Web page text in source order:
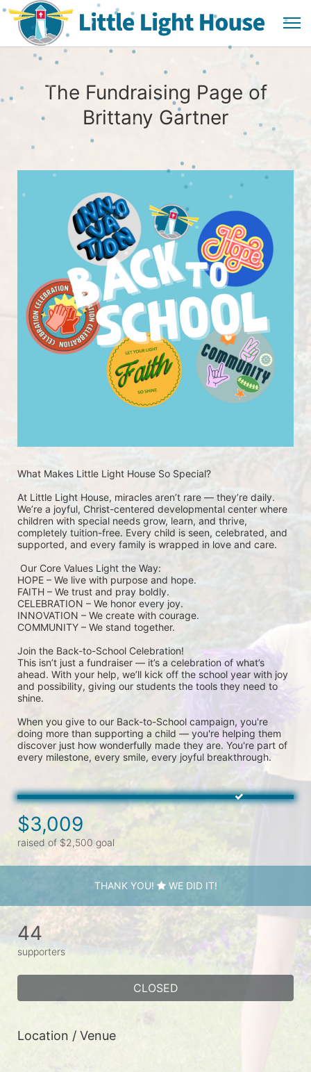
The Fundraising Page of
Brittany Gartner
What Makes Little Light House So Special?
At Little Light House, miracles aren’t rare — they’re daily.
We’re a joyful, Christ-centered developmental center where
children with special needs grow, learn, and thrive,
completely tuition-free. Every child is seen, celebrated, and
supported, and every family is wrapped in love and care.
Our Core Values Light the Way:
HOPE – We live with purpose and hope.
FAITH – We trust and pray boldly.
CELEBRATION – We honor every joy.
INNOVATION – We create with courage.
COMMUNITY – We stand together.
Join the Back-to-School Celebration!
This isn’t just a fundraiser — it’s a celebration of what’s
ahead. With your help, we’ll kick off the school year with joy
and possibility, giving our students the tools they need to
shine.
When you give to our Back-to-School campaign, you're
doing more than supporting a child — you're helping them
discover just how wonderfully made they are. You're part of
every milestone, every smile, every joyful breakthrough.
$3,009
raised of $2,500 goal
THANK YOU! WE DID IT!
44
supporters
CLOSED
Location / Venue